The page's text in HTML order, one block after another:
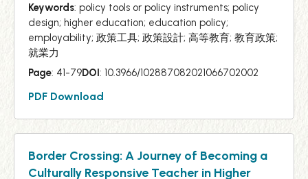
Keywords: policy tools or policy instruments; policy
design; higher education; education policy;
employability; 政策工具; 政策設計; 高等教育; 教育政策;
就業力
Page: 41-79DOI: 10.3966/102887082021066702002
PDF Download
Border Crossing: A Journey of Becoming a
Culturally Responsive Teacher in Higher